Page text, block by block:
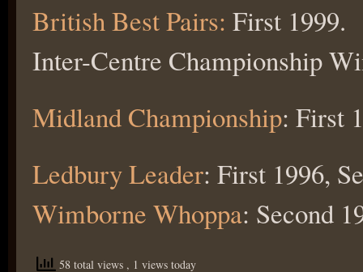
British Best Pairs: First 1999.
Inter-Centre Championship
Midland Championship: First
Ledbury Leader: First 1996,
Wimborne Whoppa: Second
58 total views , 1 views today